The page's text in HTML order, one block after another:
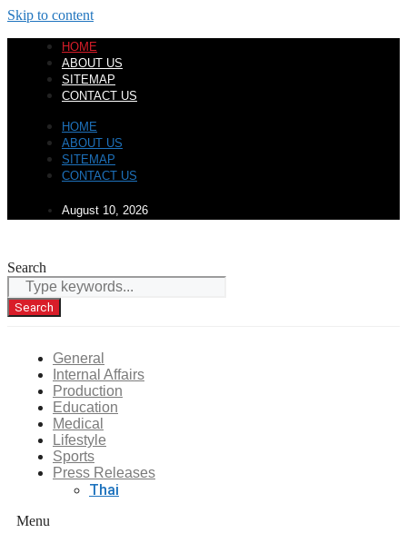
Skip to content
HOME
ABOUT US
SITEMAP
CONTACT US
HOME
ABOUT US
SITEMAP
CONTACT US
August 10, 2026
Search
Search
General
Internal Affairs
Production
Education
Medical
Lifestyle
Sports
Press Releases
Thai
Menu